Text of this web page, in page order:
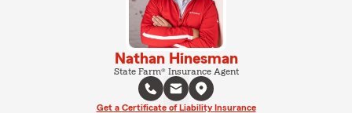
Nathan Hinesman
State Farm® Insurance Agent
Get a Certificate of Liability Insurance